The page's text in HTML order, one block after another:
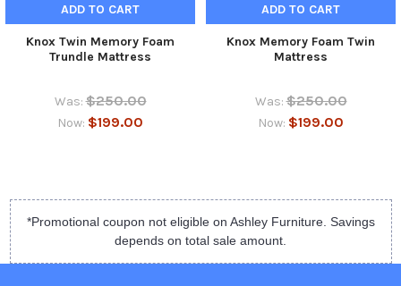
ADD TO CART
Knox Twin Memory Foam
Trundle Mattress
Was: $250.00
Now: $199.00
ADD TO CART
Knox Memory Foam Twin
Mattress
Was: $250.00
Now: $199.00
*Promotional coupon not eligible on Ashley Furniture. Savings
depends on total sale amount.